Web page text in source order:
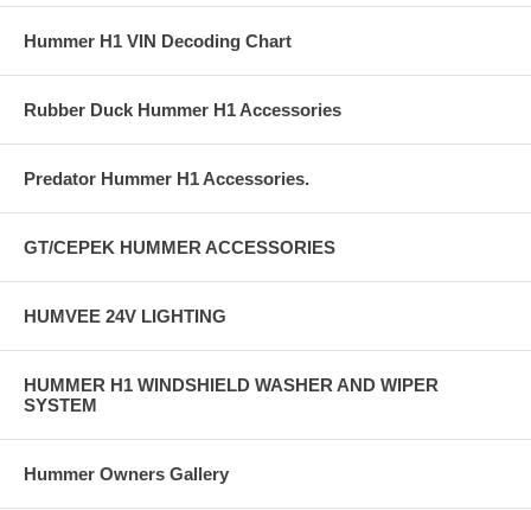
Hummer H1 VIN Decoding Chart
Rubber Duck Hummer H1 Accessories
Predator Hummer H1 Accessories.
GT/CEPEK HUMMER ACCESSORIES
HUMVEE 24V LIGHTING
HUMMER H1 WINDSHIELD WASHER AND WIPER
SYSTEM
Hummer Owners Gallery